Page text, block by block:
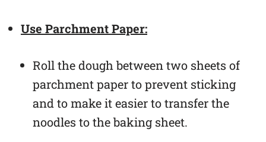
Use Parchment Paper:
Roll the dough between two sheets of
parchment paper to prevent sticking
and to make it easier to transfer the
noodles to the baking sheet.